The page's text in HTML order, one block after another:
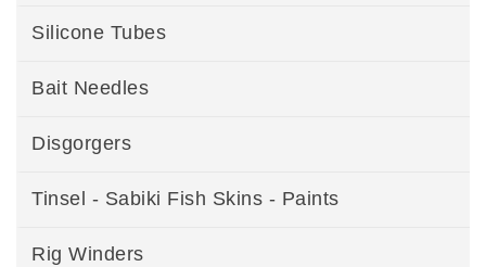
Silicone Tubes
Bait Needles
Disgorgers
Tinsel - Sabiki Fish Skins - Paints
Rig Winders